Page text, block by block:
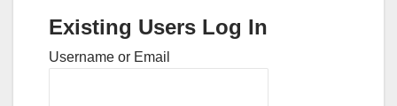
Existing Users Log In
Username or Email